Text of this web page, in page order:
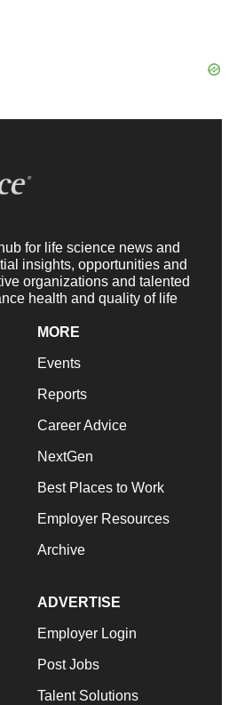
for life science news and
insights, opportunities and
organizations and talented
health and quality of life
MORE
Events
Reports
Career Advice
NextGen
Best Places to Work
Employer Resources
Archive
ADVERTISE
Employer Login
Post Jobs
Talent Solutions